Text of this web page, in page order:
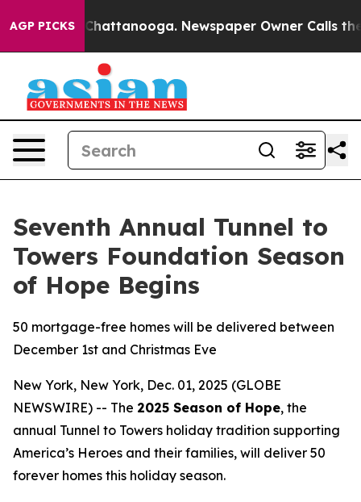
AGP PICKS
in Chattanooga. Newspaper Owner Calls the
Seventh Annual Tunnel to
Towers Foundation Season
of Hope Begins
50 mortgage-free homes will be delivered between
December 1st and Christmas Eve
New York, New York, Dec. 01, 2025 (GLOBE
NEWSWIRE) -- The 2025 Season of Hope, the
annual Tunnel to Towers holiday tradition supporting
America’s Heroes and their families, will deliver 50
forever homes this holiday season.